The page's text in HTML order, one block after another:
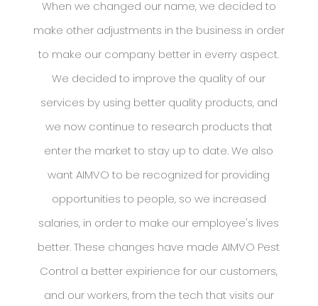
When we changed our name, we decided to
make other adjustments in the business in order
to make our company better in everry aspect.
We decided to improve the quality of our
services by using better quality products, and
we now continue to research products that
enter the market to stay up to date. We also
want AIMVO to be recognized for providing
opportunities to people, so we increased
salaries, in order to make our employee's lives
better. These changes have made AIMVO Pest
Control a better expirience for our customers,
and our workers, from the tech that visits our